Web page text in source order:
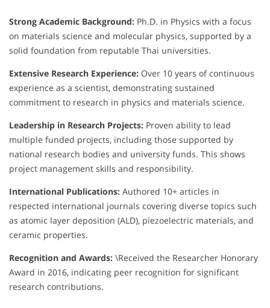
Strong Academic Background: Ph.D. in Physics with a focus
on materials science and molecular physics, supported by a
solid foundation from reputable Thai universities.
Extensive Research Experience: Over 10 years of continuous
experience as a scientist, demonstrating sustained
commitment to research in physics and materials science.
Leadership in Research Projects: Proven ability to lead
multiple funded projects, including those supported by
national research bodies and university funds. This shows
project management skills and responsibility.
International Publications: Authored 10+ articles in
respected international journals covering diverse topics such
as atomic layer deposition (ALD), piezoelectric materials, and
ceramic properties.
Recognition and Awards: \Received the Researcher Honorary
Award in 2016, indicating peer recognition for significant
research contributions.